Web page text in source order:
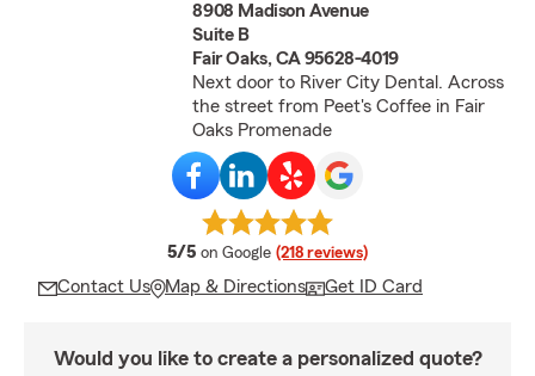
8908 Madison Avenue
Suite B
Fair Oaks, CA 95628-4019
Next door to River City Dental. Across
the street from Peet's Coffee in Fair
Oaks Promenade
5/5 average rating
on Google (218 reviews)
Contact Us Map & Directions Get ID Card
Would you like to create a personalized quote?